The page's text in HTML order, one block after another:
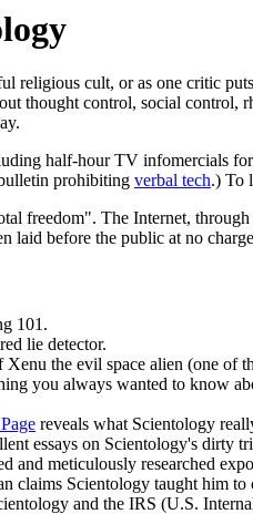
religious cult, or as one critic
thought control, social
half-hour TV infomercials
prohibiting verbal tech.) To
freedom". The Internet,
laid before the public at no
101.
lie detector.
Xenu the evil space alien (one of
you always wanted to know
reveals what Scientology
essays on Scientology's dirty
and meticulously researched
claims Scientology taught him
and the IRS (U.S.